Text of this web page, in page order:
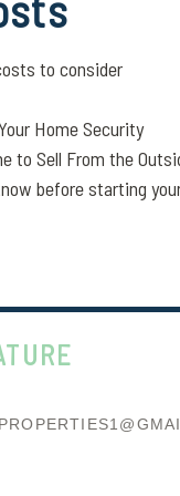
to consider
Home Security
to Sell From the
before starting